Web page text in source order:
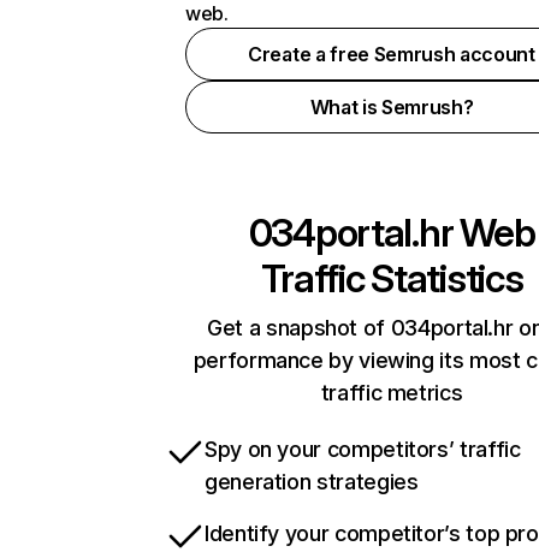
web.
Create a free Semrush account
What is Semrush?
034portal.hrWeb
Traffic Statistics
Get a snapshot of 034portal.hr
performance by viewing its most
traffic metrics
Spy on your competitors’ traffic
generation strategies
Identify your competitor’s top